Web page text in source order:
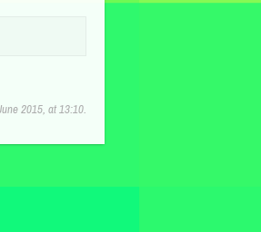
2015, at 13:10.